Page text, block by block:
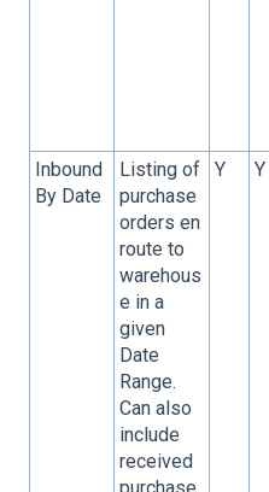
Inbound
By Date
Listing of
purchase
orders en
route to
warehous
e in a
given
Date
Range.
Can also
include
received
Y Y